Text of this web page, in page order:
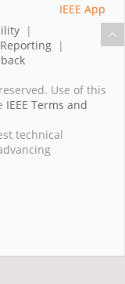
|
|
Use of this
IEEE Terms and
technical